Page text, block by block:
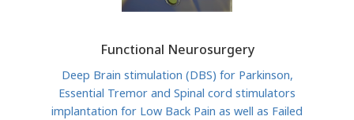
Functional Neurosurgery
Deep Brain stimulation (DBS) for Parkinson,
Essential Tremor and Spinal cord stimulators
implantation for Low Back Pain as well as Failed